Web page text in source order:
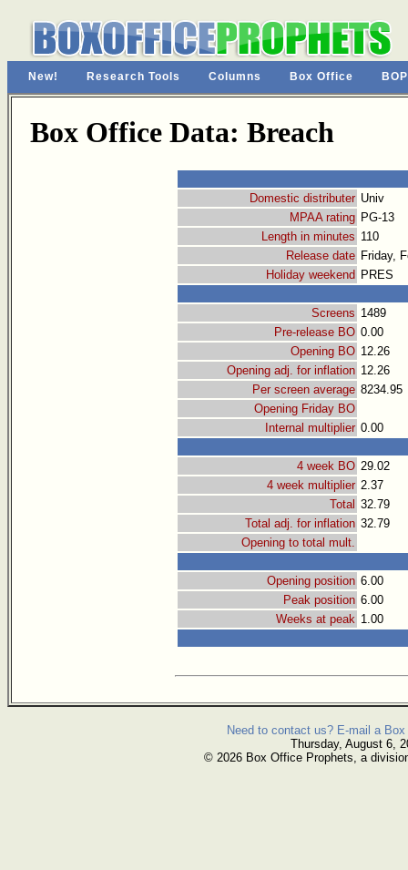
New! Research Tools Columns Box Office
Box Office Data: Breach
Domestic distributer Univ
MPAA rating PG-13
Length in minutes 110
Release date Friday,
Holiday weekend PRES
Screens 1489
Pre-release BO 0.00
Opening BO 12.26
Opening adj. for inflation 12.26
Per screen average 8234.95
Opening Friday BO
Internal multiplier 0.00
4 week BO 29.02
4 week multiplier 2.37
Total 32.79
Total adj. for inflation 32.79
Opening to total mult.
Opening position 6.00
Peak position 6.00
Weeks at peak 1.00
Need to contact us? E-mail a
Thursday, August 6,
© 2026 Box Office Prophets, a